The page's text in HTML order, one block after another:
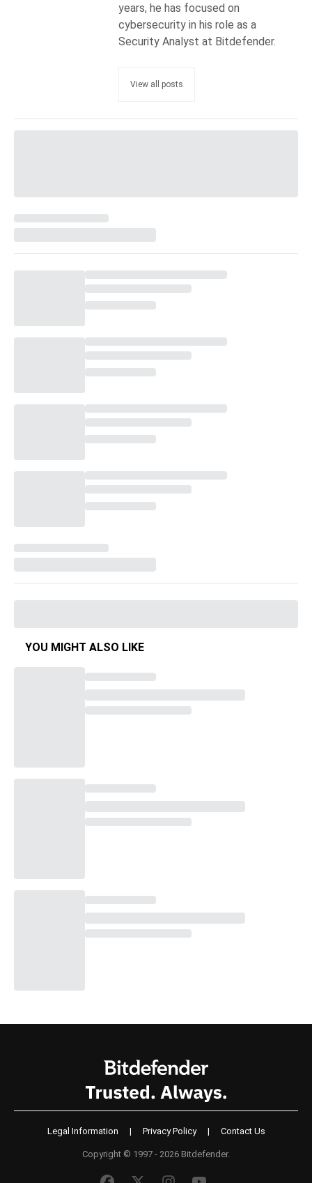
years, he has focused on
cybersecurity in his role as a
Security Analyst at Bitdefender.
View all posts
YOU MIGHT ALSO LIKE
Legal Information | Privacy Policy | Contact Us
Copyright © 1997 - 2026 Bitdefender.